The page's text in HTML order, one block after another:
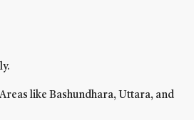
like Bashundhara, Uttara, and